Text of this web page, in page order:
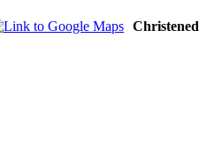
Christened